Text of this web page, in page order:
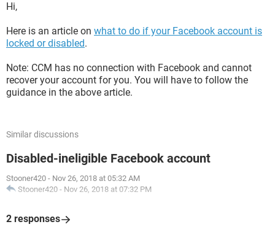
Hi,
Here is an article on what to do if your Facebook account is
locked or disabled.
Note: CCM has no connection with Facebook and cannot
recover your account for you. You will have to follow the
guidance in the above article.
Similar discussions
Disabled-ineligible Facebook account
Stooner420 - Nov 26, 2018 at 05:32 AM
Stooner420 - Nov 26, 2018 at 07:32 PM
2 responses